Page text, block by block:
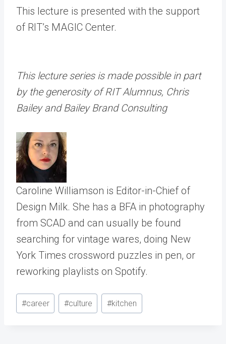
This lecture is presented with the support
of RIT’s MAGIC Center.
This lecture series is made possible in part
by the generosity of RIT Alumnus, Chris
Bailey and Bailey Brand Consulting
Caroline Williamson is Editor-in-Chief of
Design Milk. She has a BFA in photography
from SCAD and can usually be found
searching for vintage wares, doing New
York Times crossword puzzles in pen, or
reworking playlists on Spotify.
Post
Tags:
#career #culture #kitchen